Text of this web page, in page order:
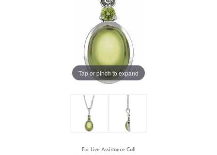
Tap or pinch to expand
For Live Assistance Call